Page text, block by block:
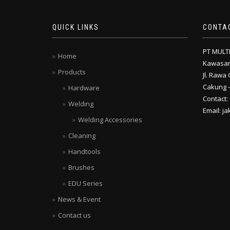
QUICK LINKS
Home
Products
Hardware
Welding
Welding Accessories
Cleaning
Handtools
Brushes
EDU Series
News & Event
Contact us
PT
Jl. Rawa
Cakung
Contact:
Email: